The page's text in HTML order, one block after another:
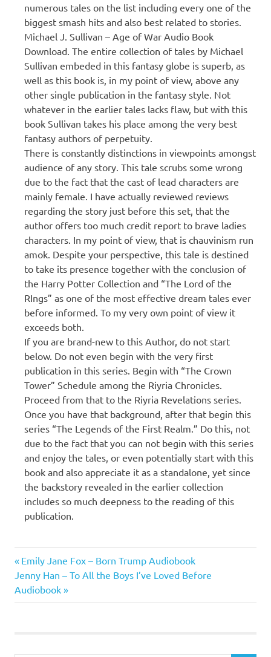
numerous tales on the list including every one of the
biggest smash hits and also best related to stories.
Michael J. Sullivan – Age of War Audio Book
Download. The entire collection of tales by Michael
Sullivan embeded in this fantasy globe is superb, as
well as this book is, in my point of view, above any
other single publication in the fantasy style. Not
whatever in the earlier tales lacks flaw, but with this
book Sullivan takes his place among the very best
fantasy authors of perpetuity.
There is constantly distinctions in viewpoints amongst
audience of any story. This tale scrubs some wrong
due to the fact that the cast of lead characters are
mainly female. I have actually reviewed reviews
regarding the story just before this set, that the
author offers too much credit report to brave ladies
characters. In my point of view, that is chauvinism run
amok. Despite your perspective, this tale is destined
to take its presence together with the conclusion of
the Harry Potter Collection and “The Lord of the
RIngs” as one of the most effective dream tales ever
before informed. To my very own point of view it
exceeds both.
If you are brand-new to this Author, do not start
below. Do not even begin with the very first
publication in this series. Begin with “The Crown
Tower” Schedule among the Riyria Chronicles.
Proceed from that to the Riyria Revelations series.
Once you have that background, after that begin this
series “The Legends of the First Realm.” Do this, not
due to the fact that you can not begin with this series
and enjoy the tales, or even potentially start with this
book and also appreciate it as a standalone, yet since
the backstory revealed in the earlier collection
includes so much deepness to the reading of this
publication.
J.
Sullivan
Post
navigation
Previous
Post:
Emily Jane Fox – Born Trump Audiobook
Next
Post:
Jenny Han – To All the Boys I’ve Loved Before
Audiobook